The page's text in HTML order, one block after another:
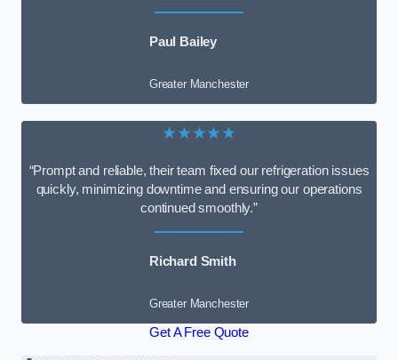
Paul Bailey
Greater Manchester
★★★★★
“Prompt and reliable, their team fixed our refrigeration issues
quickly, minimizing downtime and ensuring our operations
continued smoothly.”
Richard Smith
Greater Manchester
Get A Free Quote